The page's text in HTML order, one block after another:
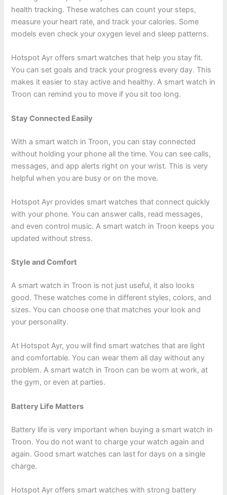
health tracking. These watches can count your steps,
measure your heart rate, and track your calories. Some
models even check your oxygen level and sleep patterns.
Hotspot Ayr offers smart watches that help you stay fit.
You can set goals and track your progress every day. This
makes it easier to stay active and healthy. A smart watch in
Troon can remind you to move if you sit too long.
Stay Connected Easily
With a smart watch in Troon, you can stay connected
without holding your phone all the time. You can see calls,
messages, and app alerts right on your wrist. This is very
helpful when you are busy or on the move.
Hotspot Ayr provides smart watches that connect quickly
with your phone. You can answer calls, read messages,
and even control music. A smart watch in Troon keeps you
updated without stress.
Style and Comfort
A smart watch in Troon is not just useful, it also looks
good. These watches come in different styles, colors, and
sizes. You can choose one that matches your look and
your personality.
At Hotspot Ayr, you will find smart watches that are light
and comfortable. You can wear them all day without any
problem. A smart watch in Troon can be worn at work, at
the gym, or even at parties.
Battery Life Matters
Battery life is very important when buying a smart watch in
Troon. You do not want to charge your watch again and
again. Good smart watches can last for days on a single
charge.
Hotspot Ayr offers smart watches with strong battery